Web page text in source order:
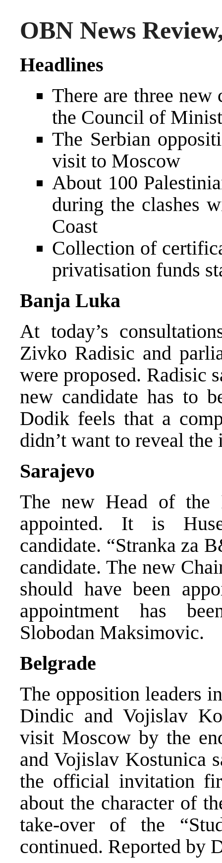
OBN News
Headlines
There are three
the Council of
The Serbian
visit to Moscow
About 100
during the clashes
Coast
Collection of
privatisation funds
Banja Luka
At today’s
Zivko Radisic and
were proposed. Radisic
new candidate has to
Dodik feels that a
didn’t want to reveal
Sarajevo
The new Head of the
appointed. It is
candidate. “Stranka za
candidate. The new
should have been
appointment has
Slobodan Maksimovic.
Belgrade
The opposition leaders
Dindic and Vojislav
visit Moscow by the
and Vojislav Kostunica
the official invitation
about the character of
take-over of the
continued. Reported by